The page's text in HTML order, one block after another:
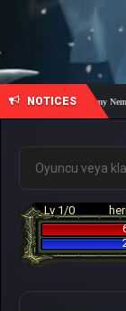
NOTICES
🎓 Academy
Lv 1/0